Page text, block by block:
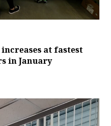
at fastest
in January